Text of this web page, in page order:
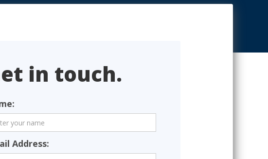
in touch.
Address: